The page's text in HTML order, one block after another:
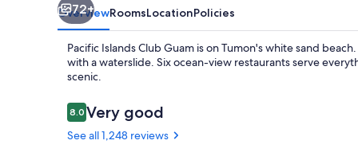
72+
OverviewRoomsLocationPolicies
Pacific Islands Club Guam is on Tumon's white sand
with a waterslide. Six ocean-view restaurants serve
scenic.
Reviews
8.08.0 out of 10
Very good
See all 1,248 reviews